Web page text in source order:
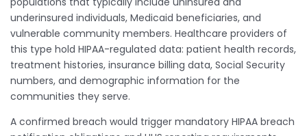
underinsured individuals, Medicaid beneficiaries, and
vulnerable community members. Healthcare providers of
this type hold HIPAA-regulated data: patient health records,
treatment histories, insurance billing data, Social Security
numbers, and demographic information for the
communities they serve.
A confirmed breach would trigger mandatory HIPAA breach